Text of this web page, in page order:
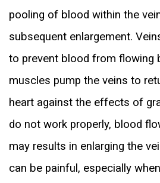
pooling of blood within the
subsequent enlargement.
to prevent blood from flowing
muscles pump the veins to
heart against the effects of
do not work properly, blood
may results in enlarging the
can be painful, especially